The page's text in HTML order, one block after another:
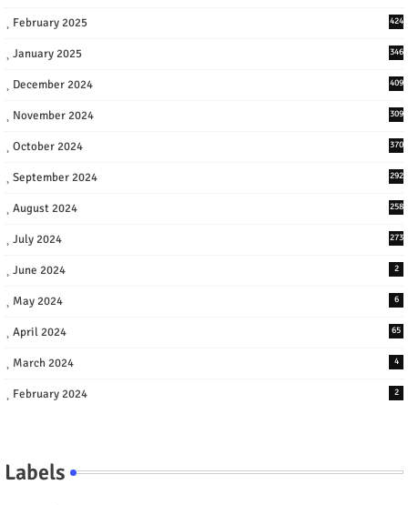
February 2025 424
January 2025 346
December 2024 409
November 2024 309
October 2024 370
September 2024 292
August 2024 258
July 2024 273
June 2024 2
May 2024 6
April 2024 65
March 2024 4
February 2024 2
Labels